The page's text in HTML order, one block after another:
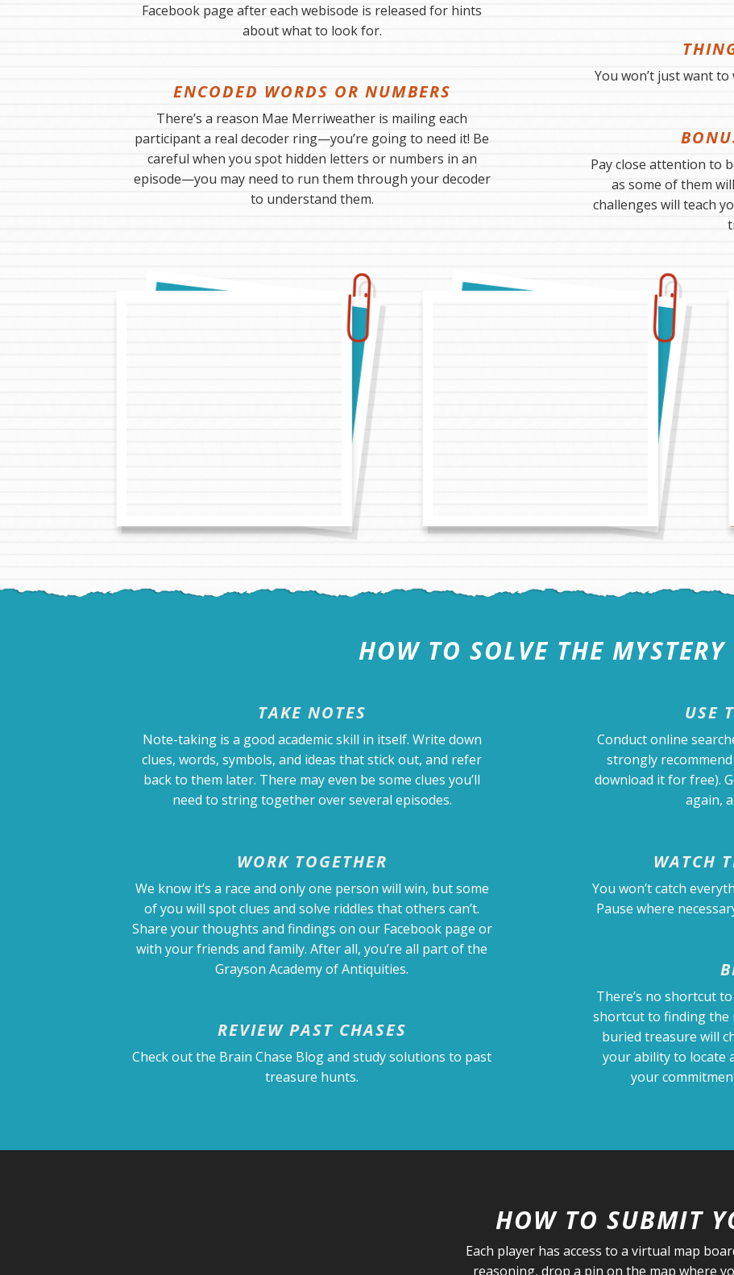
Facebook page after each webisode is released for hints
about what to look for.
ENCODED WORDS OR NUMBERS
There’s a reason Mae Merriweather is mailing each
participant a real decoder ring—you’re going to need it! Be
careful when you spot hidden letters or numbers in an
episode—you may need to run them through your decoder
to understand them.
You won’t just want
Pay close attention to
as some of them
challenges will teach
HOW TO SOLVE THE MYSTERY
TAKE NOTES
Note-taking is a good academic skill in itself. Write down
clues, words, symbols, and ideas that stick out, and refer
back to them later. There may even be some clues you’ll
need to string together over several episodes.
WORK TOGETHER
We know it’s a race and only one person will win, but some
of you will spot clues and solve riddles that others can’t.
Share your thoughts and findings on our Facebook page or
with your friends and family. After all, you’re all part of the
Grayson Academy of Antiquities.
REVIEW PAST CHASES
Check out the Brain Chase Blog and study solutions to past
treasure hunts.
USE
Conduct online
strongly
download it for free).
again,
WATCH
You won’t catch
Pause where
There’s no shortcut
shortcut to finding the
buried treasure will
your ability to locate
your
HOW TO SUBMIT
Each player has access to a virtual map
reasoning, drop a pin on the map where